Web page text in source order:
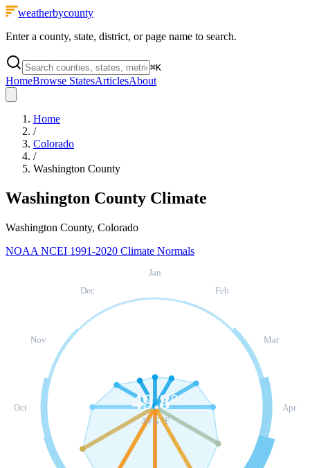
weatherbycounty
Enter a county, state, district, or page name to search.
⌘K
HomeBrowse StatesArticlesAbout
Home
/
Colorado
/
Washington County
Washington County Climate
Washington County, Colorado
NOAA NCEI 1991-2020 Climate Normals
Jan
Feb
Mar
Apr
Oct
Nov
Dec
49.8°
AVG °F